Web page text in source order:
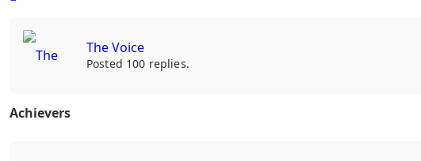
The Voice
Posted 100 replies.
Achievers